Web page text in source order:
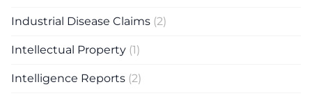
Industrial Disease Claims (2)
Intellectual Property (1)
Intelligence Reports (2)